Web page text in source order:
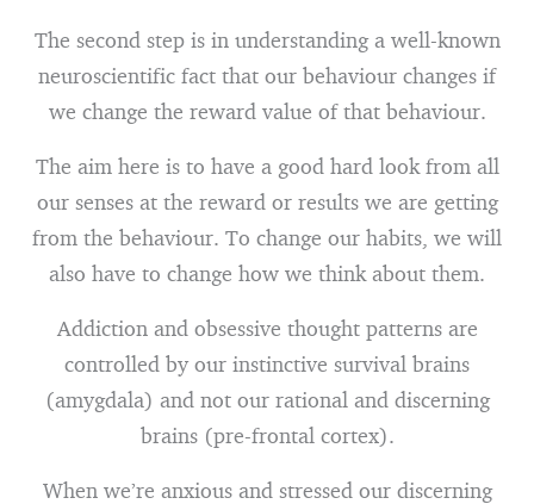
The second step is in understanding a well-known
neuroscientific fact that our behaviour changes if
we change the reward value of that behaviour.
The aim here is to have a good hard look from all
our senses at the reward or results we are getting
from the behaviour. To change our habits, we will
also have to change how we think about them.
Addiction and obsessive thought patterns are
controlled by our instinctive survival brains
(amygdala) and not our rational and discerning
brains (pre-frontal cortex).
When we’re anxious and stressed our discerning